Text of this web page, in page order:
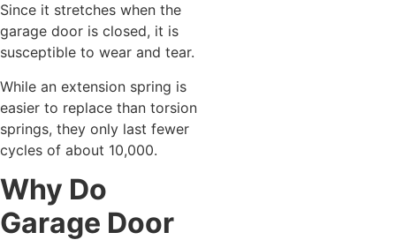
Since it stretches when the
garage door is closed, it is
susceptible to wear and tear.
While an extension spring is
easier to replace than torsion
springs, they only last fewer
cycles of about 10,000.
Why Do
Garage Door